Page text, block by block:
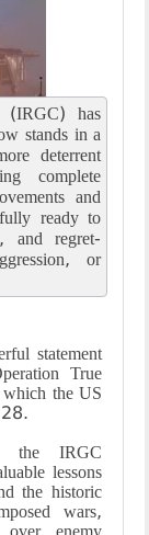
(IRGC) has
stands in a
deterrent
complete
and
ready to
and regret-
or
statement
True
which the US
28.
the IRGC
lessons
the historic
wars,